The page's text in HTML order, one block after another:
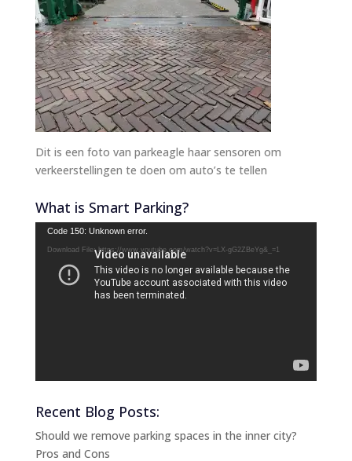
Dit is een foto van parkeagle haar sensoren om
verkeerstellingen te doen om auto’s te tellen
What is Smart Parking?
Video
Player
Code 150: Unknown error.
Download File: https://www.youtube.com/watch?v=LX-gG2ZBeYg&_=1
Recent Blog Posts:
Should we remove parking spaces in the inner city?
Pros and Cons